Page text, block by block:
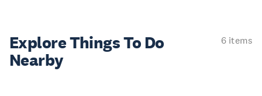
Explore ThingsTo Do
Nearby
6 items